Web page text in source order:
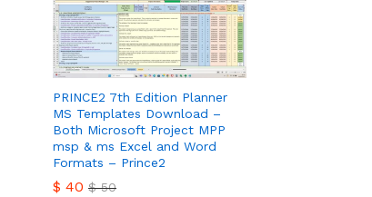
PRINCE2 7th Edition Planner
MS Templates Download –
Both Microsoft Project MPP
msp & ms Excel and Word
Formats – Prince2
$ 40 $50